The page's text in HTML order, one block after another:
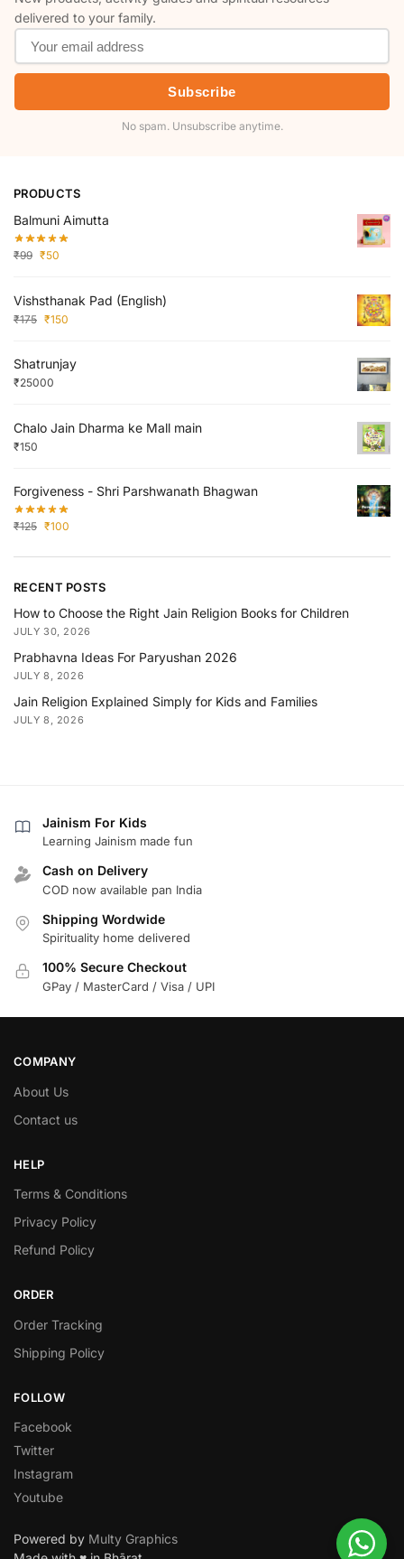
delivered to your family.
Subscribe
No spam. Unsubscribe anytime.
PRODUCTS
Balmuni Aimutta
₹99 ₹50
Vishsthanak Pad (English)
₹175 ₹150
Shatrunjay
₹25000
Chalo Jain Dharma ke Mall main
₹150
Forgiveness - Shri Parshwanath Bhagwan
₹125 ₹100
RECENT POSTS
How to Choose the Right Jain Religion Books for Children
JULY 30, 2026
Prabhavna Ideas For Paryushan 2026
JULY 8, 2026
Jain Religion Explained Simply for Kids and Families
JULY 8, 2026
Jainism For Kids
Learning Jainism made fun
Cash on Delivery
COD now available pan India
Shipping Wordwide
Spirituality home delivered
100% Secure Checkout
GPay / MasterCard / Visa / UPI
COMPANY
About Us
Contact us
HELP
Terms & Conditions
Privacy Policy
Refund Policy
ORDER
Order Tracking
Shipping Policy
FOLLOW
Facebook
Twitter
Instagram
Youtube
Powered by Multy Graphics